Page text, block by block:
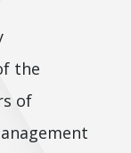
the
of